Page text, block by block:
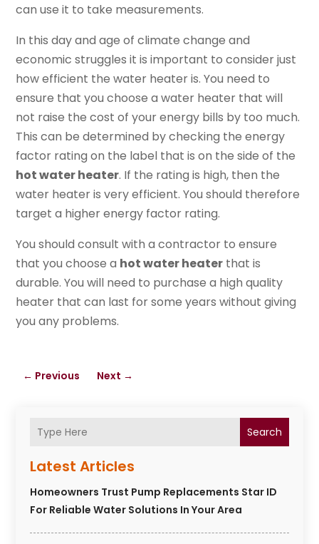
Search
Latest Articles
Homeowners Trust Pump Replacements Star ID
For Reliable Water Solutions In Your Area
can use it to take measurements.
In this day and age of climate change and
economic struggles it is important to consider just
how efficient the water heater is. You need to
ensure that you choose a water heater that will
not raise the cost of your energy bills by too much.
This can be determined by checking the energy
factor rating on the label that is on the side of the
hot water heater. If the rating is high, then the
water heater is very efficient. You should therefore
target a higher energy factor rating.
You should consult with a contractor to ensure
that you choose a hot water heater that is
durable. You will need to purchase a high quality
heater that can last for some years without giving
you any problems.
← Previous Next →